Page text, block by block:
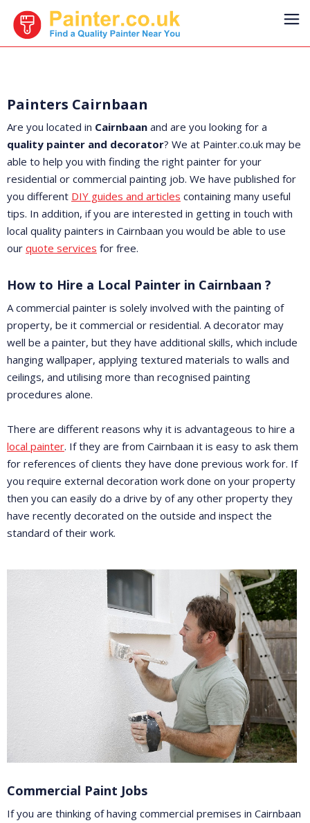
Painters Cairnbaan
Are you located in Cairnbaan and are you looking for a
quality painter and decorator? We at Painter.co.uk may be
able to help you with finding the right painter for your
residential or commercial painting job. We have published for
you different DIY guides and articles containing many useful
tips. In addition, if you are interested in getting in touch with
local quality painters in Cairnbaan you would be able to use
our quote services for free.
How to Hire a Local Painter in Cairnbaan ?
A commercial painter is solely involved with the painting of
property, be it commercial or residential. A decorator may
well be a painter, but they have additional skills, which include
hanging wallpaper, applying textured materials to walls and
ceilings, and utilising more than recognised painting
procedures alone.
There are different reasons why it is advantageous to hire a
local painter. If they are from Cairnbaan it is easy to ask them
for references of clients they have done previous work for. If
you require external decoration work done on your property
then you can easily do a drive by of any other property they
have recently decorated on the outside and inspect the
standard of their work.
Commercial Paint Jobs
If you are thinking of having commercial premises in Cairnbaan